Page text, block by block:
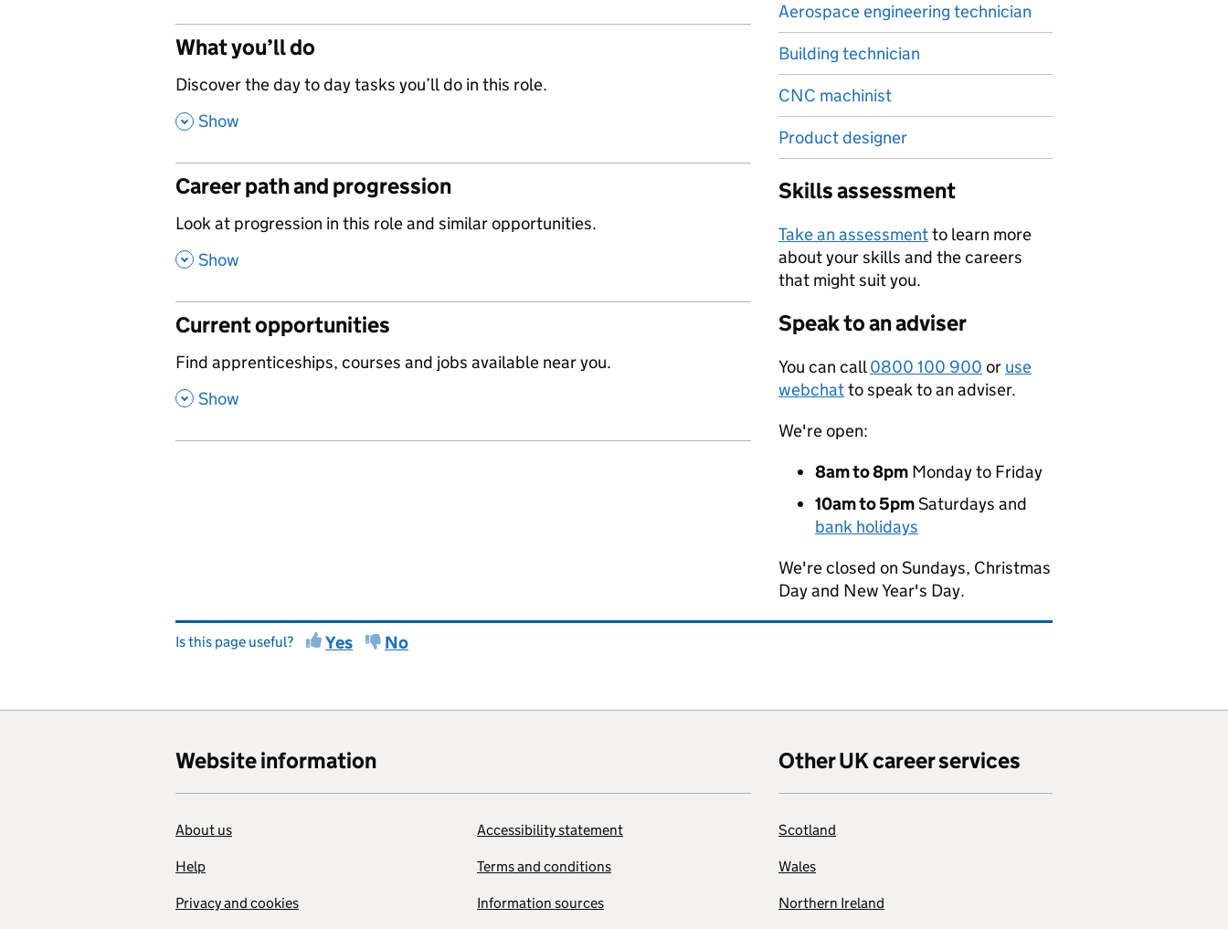
What you’ll do
,
Discover the day to day tasks you’ll do in this role.
, Show
Career path and progression
,
Look at progression in this role and similar opportunities.
, Show
Current opportunities
,
Find apprenticeships, courses and jobs available near you.
, Show
Aerospace engineering technician
Building technician
CNC machinist
Product designer
Skills assessment
Take an assessmentto learn more
about your skills and the careers
that might suit you.
Speak to an adviser
You can call0800 100 900 or use
webchatto speak to an adviser.
We're open:
8am to 8pm Monday to Friday
10am to 5pmSaturdays and
bank holidays
We're closed on Sundays, Christmas
Day and New Year's Day.
Is this page useful? Yes No
Website information
About us
Help
Privacy and cookies
Accessibility statement
Terms and conditions
Information sources
Other UK career services
Scotland
Wales
Northern Ireland